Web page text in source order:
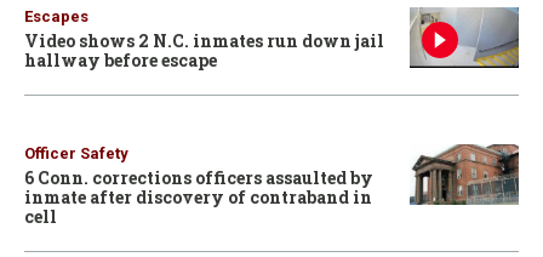
Escapes
Video shows 2 N.C. inmates run down jail
hallway before escape
Officer Safety
6 Conn. corrections officers assaulted by
inmate after discovery of contraband in
cell